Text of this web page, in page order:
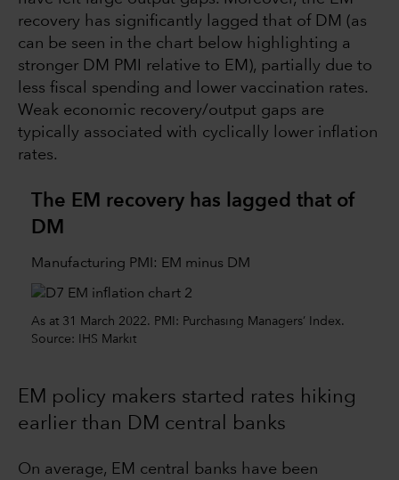
recovery has significantly lagged that of DM (as
can be seen in the chart below highlighting a
stronger DM PMI relative to EM), partially due to
less fiscal spending and lower vaccination rates.
Weak economic recovery/output gaps are
typically associated with cyclically lower inflation
rates.
The EM recovery has lagged that of
DM
Manufacturing PMI: EM minus DM
As at 31 March 2022. PMI: Purchasing Managers’ Index.
Source: IHS Markit
EM policy makers started rates hiking
earlier than DM central banks
On average, EM central banks have been